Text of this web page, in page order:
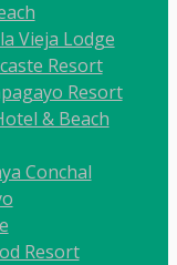
Vieja Lodge
Resort
Resort
& Beach
Conchal
Resort